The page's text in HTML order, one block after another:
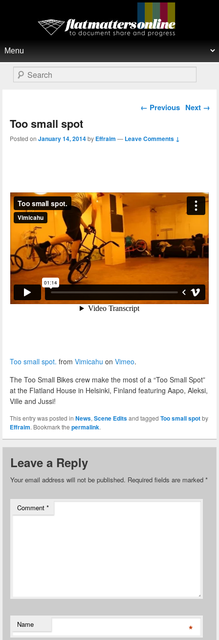
Flat Matters Online
Search
Post navigation
← Previous Next →
Too small spot
Posted on January 14, 2014by Effraim — Leave Comments ↓
Too small spot. from Vimicahu on Vimeo.
The Too Small Bikes crew make the most of a “Too Small Spot”
at the Flatland House in Helsinki, Finland featuring Aapo, Aleksi,
Ville and Jussi!
This entry was posted in News, Scene Editsand tagged Too small spotby
Effraim. Bookmark the permalink.
Leave a Reply
Your email address will not be published. Required fields are marked *
Comment *
Name *